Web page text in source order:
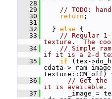
   28
   29
// TODO:
   30
return ;
   31
   32
} else {
   33
// Regular
texture.  The
   34
// Simple
if it is a 2-d
   35
if (tex-
cdata-
Texture::CM_off)
   36
// Get the
it is available.
   37
_image =